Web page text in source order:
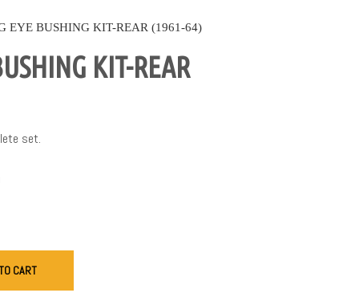
EYE BUSHING KIT-REAR (1961-64)
KIT-REAR
set.
CART